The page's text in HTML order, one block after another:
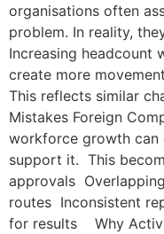
organisations often
problem. In reality,
Increasing headcount
create more
This reflects similar
Mistakes Foreign
workforce growth can
support it. This
approvals
routes Inconsistent
for results Why